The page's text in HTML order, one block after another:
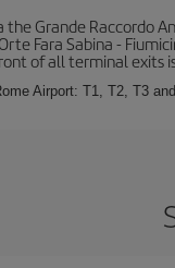
Grande Raccordo
Fara Sabina -
of all terminal exits
Airport: T1, T2, T3